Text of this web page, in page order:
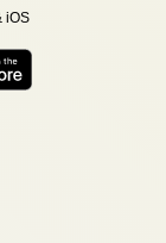
iOS